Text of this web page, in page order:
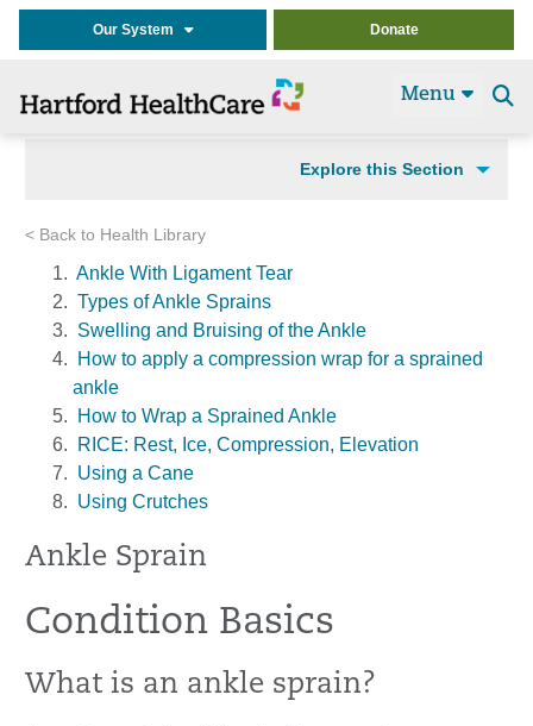
Our System Donate
Menu
Explore this Section
< Back to Health Library
Ankle With Ligament Tear
Types of Ankle Sprains
Swelling and Bruising of the Ankle
How to apply a compression wrap for a sprained
ankle
How to Wrap a Sprained Ankle
RICE: Rest, Ice, Compression, Elevation
Using a Cane
Using Crutches
Ankle Sprain
Condition Basics
What is an ankle sprain?